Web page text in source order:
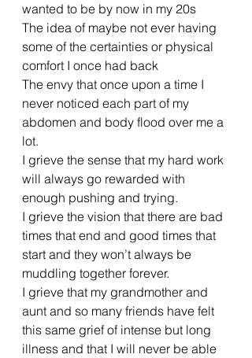
wanted to be by now in my 20s
The idea of maybe not ever having
some of the certainties or physical
comfort I once had back
The envy that once upon a time I
never noticed each part of my
abdomen and body flood over me a
lot.
I grieve the sense that my hard work
will always go rewarded with
enough pushing and trying.
I grieve the vision that there are bad
times that end and good times that
start and they won’t always be
muddling together forever.
I grieve that my grandmother and
aunt and so many friends have felt
this same grief of intense but long
illness and that I will never be able